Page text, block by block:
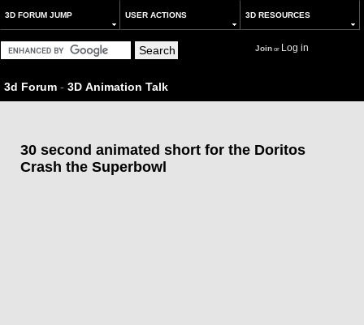
3D FORUM JUMP USER ACTIONS 3D RESOURCES
Joinor Log in
3d Forum - 3D Animation Talk
30 second animated short for the Doritos
Crash the Superbowl